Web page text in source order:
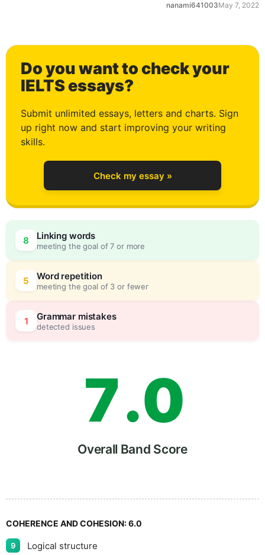
May 7, 2022
Do you want to check your
IELTS essays?
Submit unlimited essays, letters and charts. Sign
up right now and start improving your writing
skills.
Check my essay »
8 Linking words
meeting the goal of 7 or more
5 Word repetition
meeting the goal of 3 or fewer
1 Grammar mistakes
detected issues
1
2
3
4
5
6
7
8
9
.
0
0
5
Overall Band Score
COHERENCE AND COHESION:6.0
9 Logical structure